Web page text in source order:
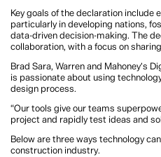
Key goals of the declaration include
particularly in developing nations,
data-driven decision-making. The
collaboration, with a focus on
Brad Sara, Warren and Mahoney’s
is passionate about using
design process.
“Our tools give our teams
project and rapidly test ideas and
Below are three ways technology
construction industry.